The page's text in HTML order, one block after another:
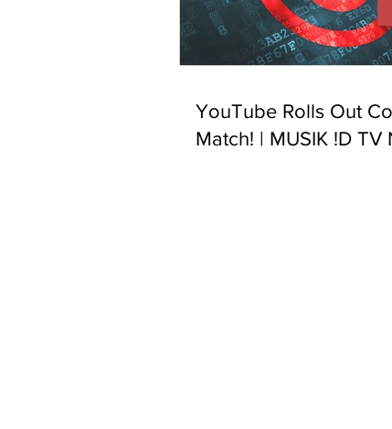
YouTube Rolls Out
Match! | MUSIK !D TV